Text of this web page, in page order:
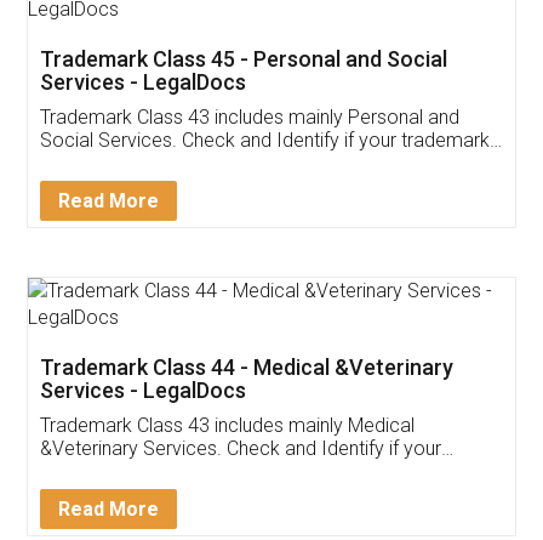
Customer Testimonials
Akhil Chennupati